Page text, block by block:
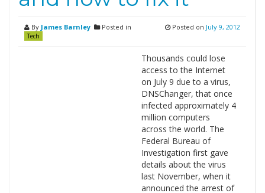
By James Barnley Posted in
Tech
Posted on July 9, 2012
Thousands could lose
access to the Internet
on July 9 due to a virus,
DNSChanger, that once
infected approximately 4
million computers
across the world. The
Federal Bureau of
Investigation first gave
details about the virus
last November, when it
announced the arrest of